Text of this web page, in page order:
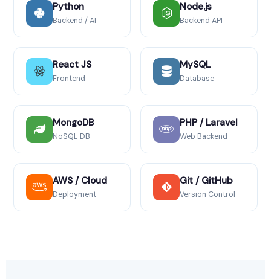
Python
Backend / AI
Node.js
Backend API
React JS
Frontend
MySQL
Database
MongoDB
NoSQL DB
PHP / Laravel
Web Backend
AWS / Cloud
Deployment
Git / GitHub
Version Control